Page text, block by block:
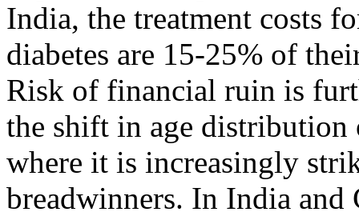
India, the treatment costs
diabetes are 15-25% of
Risk of financial ruin is
the shift in age
where it is increasingly
breadwinners. In India and